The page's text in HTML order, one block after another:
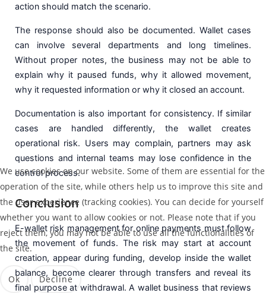
action should match the scenario.
The response should also be documented. Wallet cases
can involve several departments and long timelines.
Without proper notes, the business may not be able to
explain why it paused funds, why it allowed movement,
why it requested information or why it closed an account.
Documentation is also important for consistency. If similar
cases are handled differently, the wallet creates
operational risk. Users may complain, partners may ask
questions and internal teams may lose confidence in the
control process.
Conclusion
E-wallet risk management for online payments must follow
the movement of funds. The risk may start at account
creation, appear during funding, develop inside the wallet
balance, become clearer through transfers and reveal its
final purpose at withdrawal. A wallet business that reviews
We use cookies on our website. Some of them are essential for the
operation of the site, while others help us to improve this site and
the user experience (tracking cookies). You can decide for yourself
whether you want to allow cookies or not. Please note that if you
reject them, you may not be able to use all the functionalities of
the site.
Ok Decline